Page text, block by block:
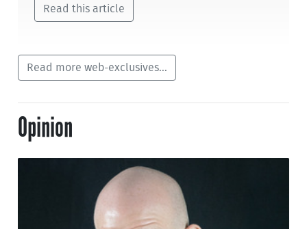
Read this article
Read more web-exclusives...
Opinion